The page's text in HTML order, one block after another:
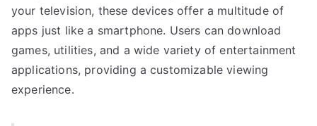
your television, these devices offer a multitude of
apps just like a smartphone. Users can download
games, utilities, and a wide variety of entertainment
applications, providing a customizable viewing
experience.